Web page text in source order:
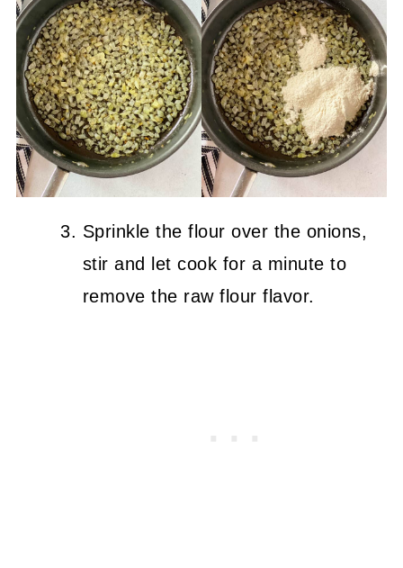
Sprinkle the flour over the onions,
stir and let cook for a minute to
remove the raw flour flavor.